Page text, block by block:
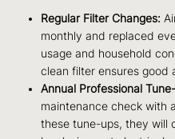
Regular Filter Changes:
monthly and replaced
usage and household
clean filter ensures good
Annual Professional
maintenance check with
these tune-ups, they will